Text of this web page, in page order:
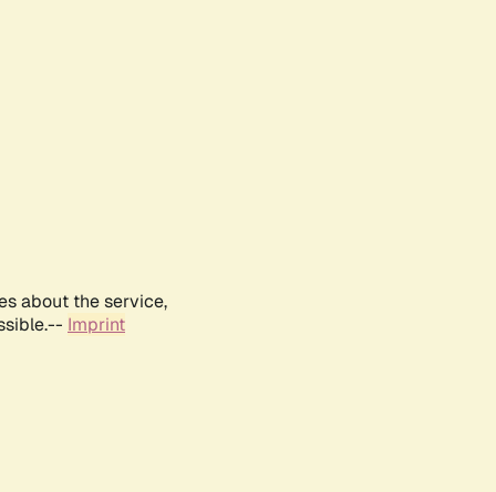
about the service,
Imprint